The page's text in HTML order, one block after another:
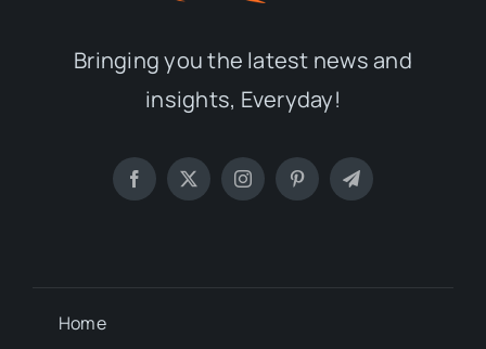
Bringing you the latest news and
insights, Everyday!
Home